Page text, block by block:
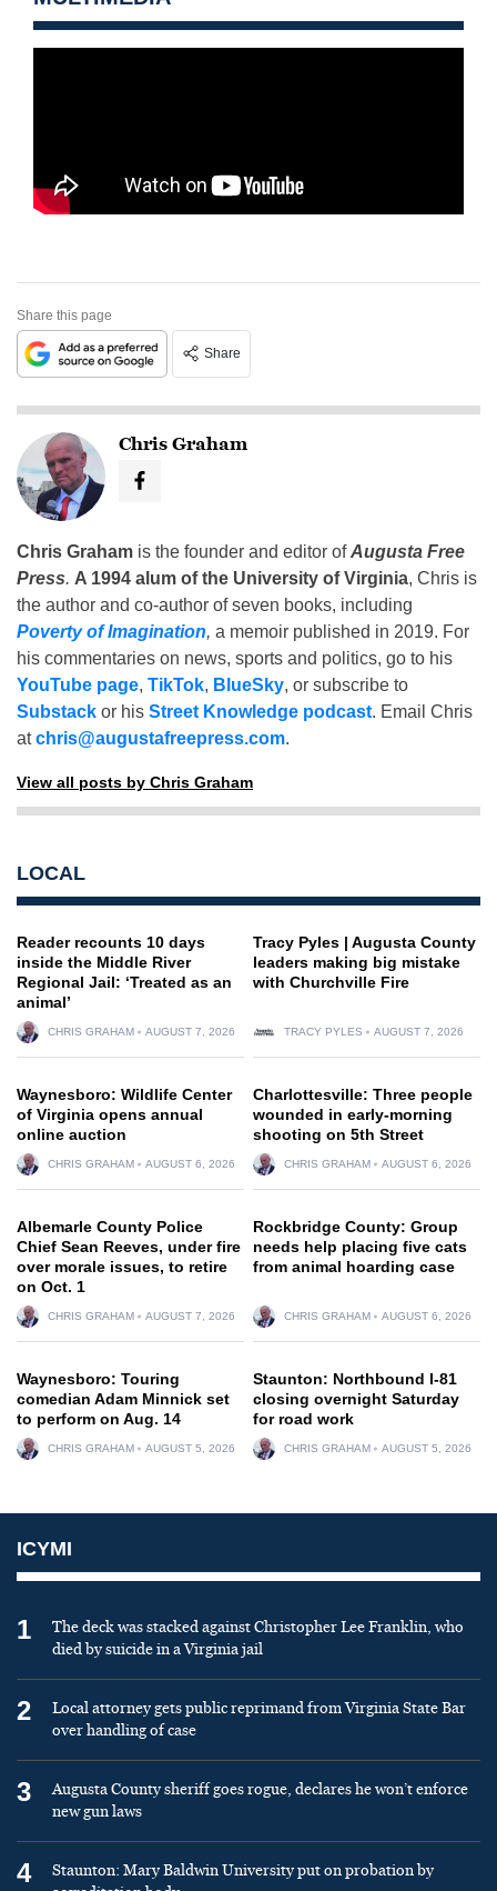
Share this page
Share
Chris Graham
Chris Graham is the founder and editor ofAugusta Free
Press. A 1994 alum of the University of Virginia, Chris is
the author and co-author of seven books, including
Poverty of Imagination, a memoir published in 2019. For
his commentaries on news, sports and politics, go to his
YouTube page, TikTok, BlueSky, or subscribe to
Substack or his Street Knowledge podcast. Email Chris
atchris@augustafreepress.com.
View all posts by Chris Graham
LOCAL
Reader recounts 10 days
inside the Middle River
Regional Jail: ‘Treated as an
animal’
CHRIS GRAHAM AUGUST 7, 2026
Tracy Pyles | Augusta County
leaders making big mistake
with Churchville Fire
TRACY PYLES AUGUST 7, 2026
Waynesboro: Wildlife Center
of Virginia opens annual
online auction
CHRIS GRAHAM AUGUST 6, 2026
Charlottesville: Three people
wounded in early-morning
shooting on 5th Street
CHRIS GRAHAM AUGUST 6, 2026
Albemarle County Police
Chief Sean Reeves, under fire
over morale issues, to retire
on Oct. 1
CHRIS GRAHAM AUGUST 7, 2026
Rockbridge County: Group
needs help placing five cats
from animal hoarding case
CHRIS GRAHAM AUGUST 6, 2026
Waynesboro: Touring
comedian Adam Minnick set
to perform on Aug. 14
CHRIS GRAHAM AUGUST 5, 2026
Staunton: Northbound I-81
closing overnight Saturday
for road work
CHRIS GRAHAM AUGUST 5, 2026
ICYMI
1
The deck was stacked against Christopher Lee Franklin, who
died by suicide in a Virginia jail
2
Local attorney gets public reprimand from Virginia State Bar
over handling of case
3
Augusta County sheriff goes rogue, declares he won’t enforce
new gun laws
4
Staunton: Mary Baldwin University put on probation by